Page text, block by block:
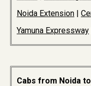
Noida Extension |
Yamuna Expressway
Cabs from Noida